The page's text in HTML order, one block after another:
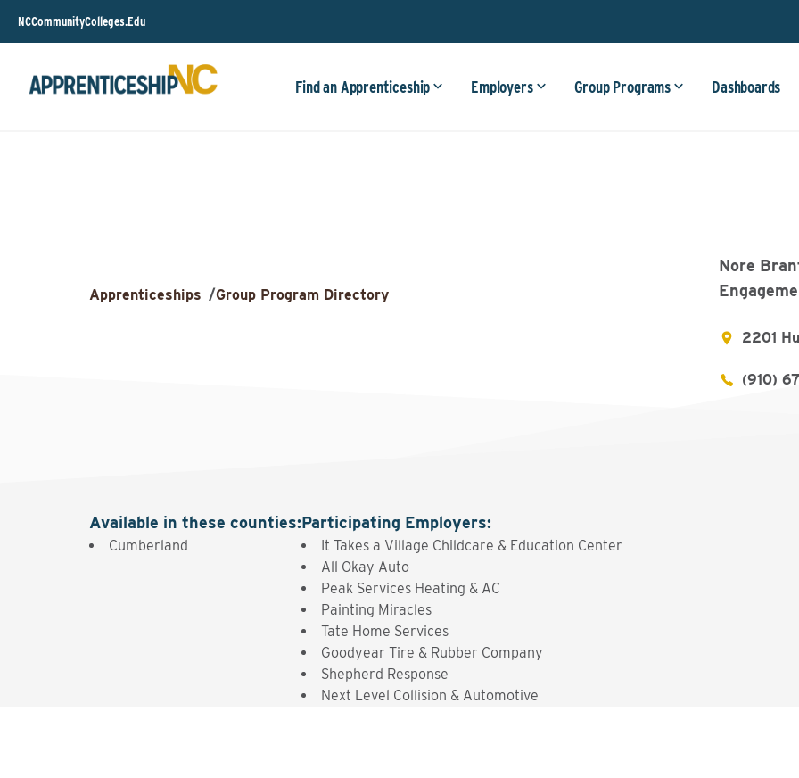
NCCommunityColleges.Edu
Find an Apprenticeship Employers Group Programs Dashboards
Apprenticeships /Group Program Directory
Nore
2201
(910)
Available in these counties:
Cumberland
Participating Employers:
It Takes a Village Childcare & Education Center
All Okay Auto
Peak Services Heating & AC
Painting Miracles
Tate Home Services
Goodyear Tire & Rubber Company
Shepherd Response
Next Level Collision & Automotive